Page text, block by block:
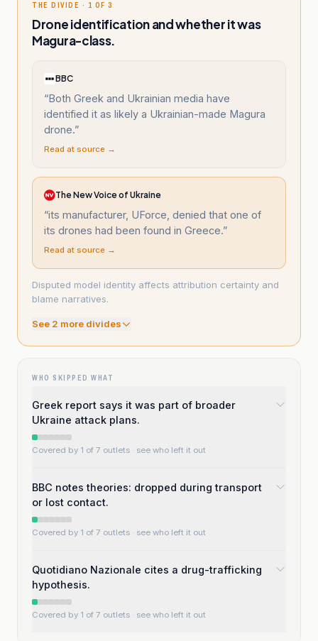
THE DIVIDE · 1 OF 3
Drone identification and whether it was
Magura-class.
BBC
“Both Greek and Ukrainian media have
identified it as likely a Ukrainian-made Magura
drone.”
Read at source →
The New Voice of Ukraine
“its manufacturer, UForce, denied that one of
its drones had been found in Greece.”
Read at source →
Disputed model identity affects attribution certainty and
blame narratives.
See 2 more divides
WHO SKIPPED WHAT
Greek report says it was part of broader
Ukraine attack plans.
Covered by 1 of 7 outlets · see who left it out
BBC notes theories: dropped during transport
or lost contact.
Covered by 1 of 7 outlets · see who left it out
Quotidiano Nazionale cites a drug-trafficking
hypothesis.
Covered by 1 of 7 outlets · see who left it out